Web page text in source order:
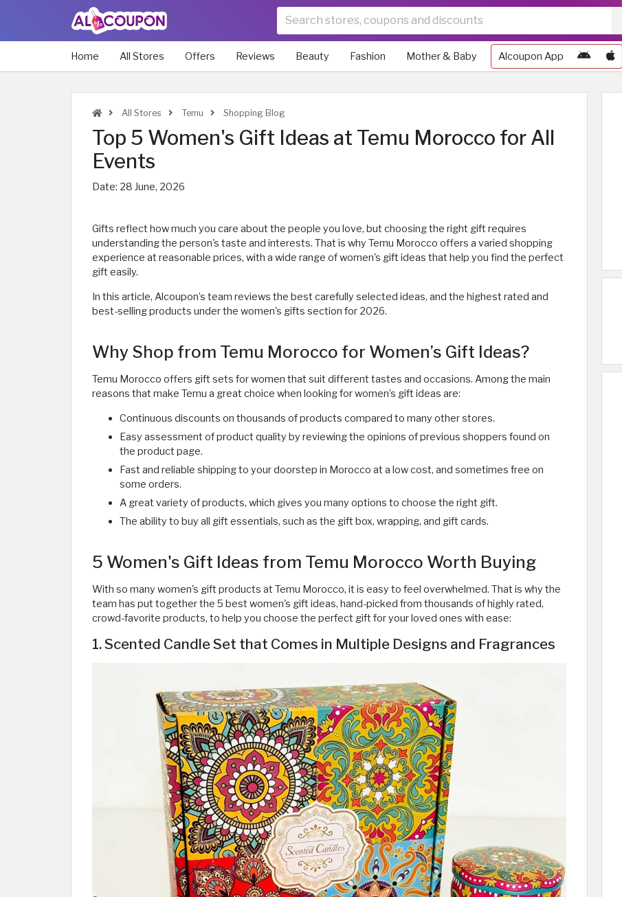
Home All Stores Offers Reviews Beauty Fashion Mother & Baby Alcoupon App
All Stores Temu Shopping Blog
Top 5 Women's Gift Ideas at Temu Morocco for All
Events
Date: 28 June, 2026
Gifts reflect how much you care about the people you love, but choosing the right gift requires
understanding the person's taste and interests. That is why Temu Morocco offers a varied shopping
experience at reasonable prices, with a wide range of women's gift ideas that help you find the perfect
gift easily.
In this article, Alcoupon’s team reviews the best carefully selected ideas, and the highest rated and
best-selling products under the women's gifts section for 2026.
Why Shop from Temu Morocco for Women’s Gift Ideas?
Temu Morocco offers gift sets for women that suit different tastes and occasions. Among the main
reasons that make Temu a great choice when looking for women’s gift ideas are:
Continuous discounts on thousands of products compared to many other stores.
Easy assessment of product quality by reviewing the opinions of previous shoppers found on
the product page.
Fast and reliable shipping to your doorstep in Morocco at a low cost, and sometimes free on
some orders.
A great variety of products, which gives you many options to choose the right gift.
The ability to buy all gift essentials, such as the gift box, wrapping, and gift cards.
5 Women's Gift Ideas from Temu Morocco Worth Buying
With so many women's gift products at Temu Morocco, it is easy to feel overwhelmed. That is why the
team has put together the 5 best women's gift ideas, hand-picked from thousands of highly rated,
crowd-favorite products, to help you choose the perfect gift for your loved ones with ease:
1. Scented Candle Set that Comes in Multiple Designs and Fragrances